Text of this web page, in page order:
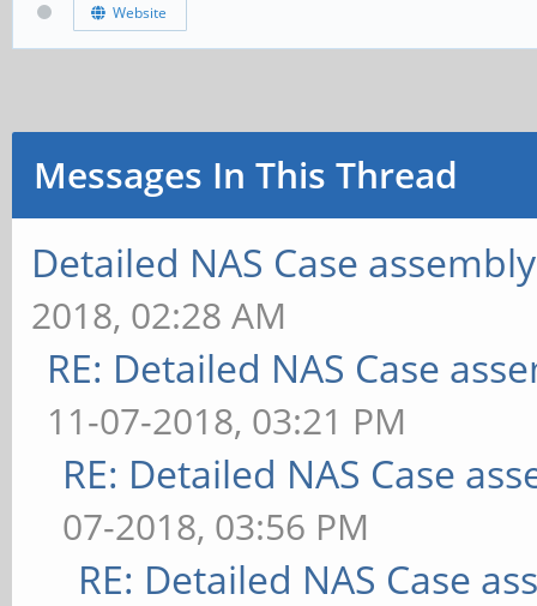
Website
Messages In This Thread
Detailed NAS Case
2018, 02:28 AM
RE: Detailed NAS Case
11-07-2018, 03:21 PM
RE: Detailed NAS Case
07-2018, 03:56 PM
RE: Detailed NAS Case